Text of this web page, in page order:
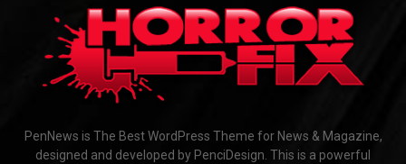
PenNews is The Best WordPress Theme for News & Magazine,
designed and developed by PenciDesign. This is a powerful